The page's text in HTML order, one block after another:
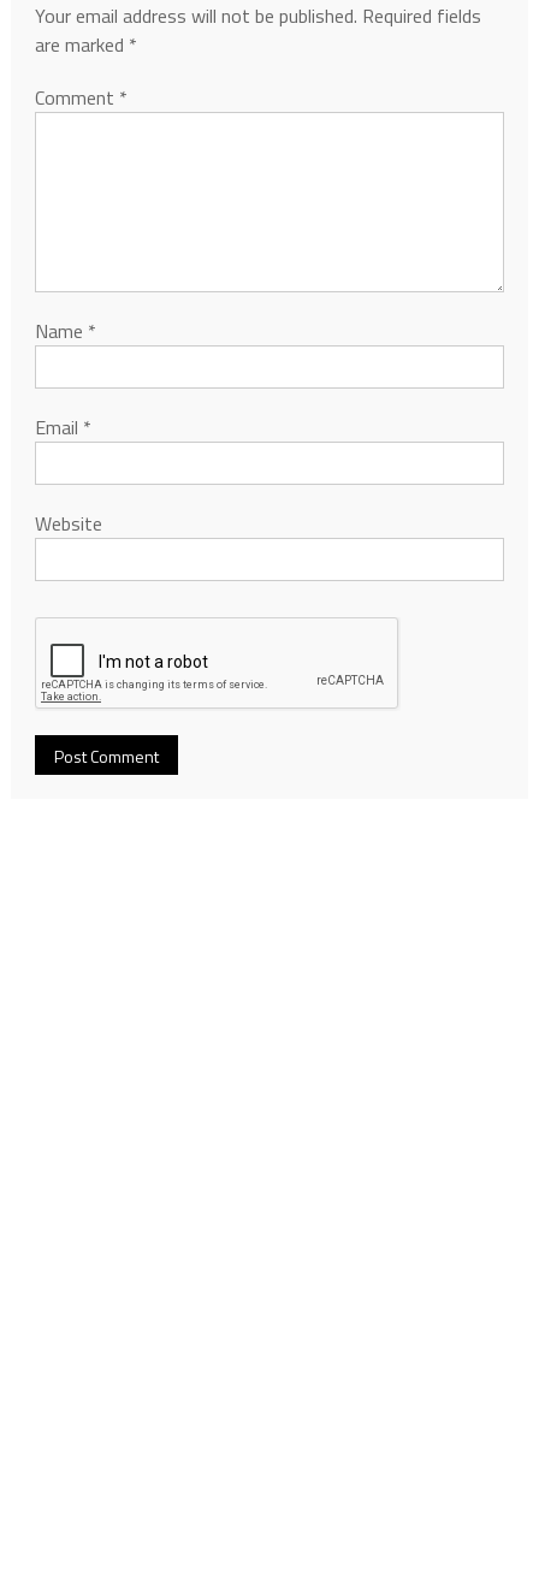
Your email address will not be published. Required fields
are marked *
Comment *
Name *
Email *
Website